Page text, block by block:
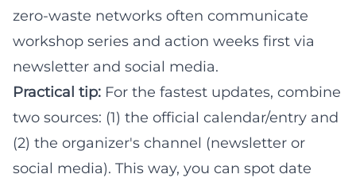
zero-waste networks often communicate
workshop series and action weeks first via
newsletter and social media.
Practical tip: For the fastest updates, combine
two sources: (1) the official calendar/entry and
(2) the organizer's channel (newsletter or
social media). This way, you can spot date